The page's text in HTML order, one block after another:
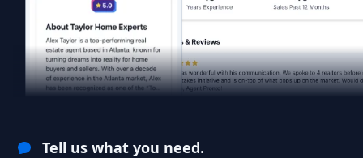
Tell us what you need.